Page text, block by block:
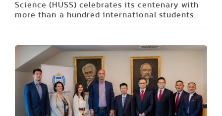
Science (HUSS) celebrates its centenary with
more than a hundred international students.